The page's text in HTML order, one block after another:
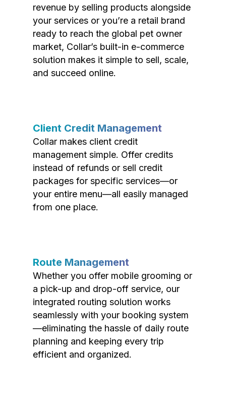
revenue by selling products alongside
your services or you’re a retail brand
ready to reach the global pet owner
market, Collar’s built-in e-commerce
solution makes it simple to sell, scale,
and succeed online.
Client Credit Management
Collar makes client credit
management simple. Offer credits
instead of refunds or sell credit
packages for specific services—or
your entire menu—all easily managed
from one place.
Route Management
Whether you offer mobile grooming or
a pick-up and drop-off service, our
integrated routing solution works
seamlessly with your booking system
—eliminating the hassle of daily route
planning and keeping every trip
efficient and organized.